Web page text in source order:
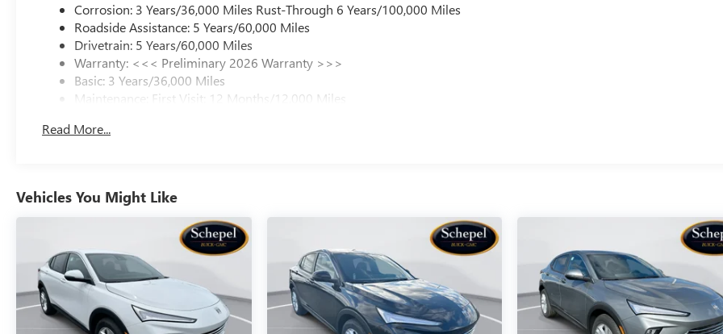
Corrosion: 3 Years/36,000 Miles Rust-Through 6 Years/100,000 Miles
Roadside Assistance: 5 Years/60,000 Miles
Drivetrain: 5 Years/60,000 Miles
Warranty: <<< Preliminary 2026 Warranty >>>
Basic: 3 Years/36,000 Miles
Maintenance: First Visit: 12 Months/12,000 Miles
Read More...
Vehicles You Might Like